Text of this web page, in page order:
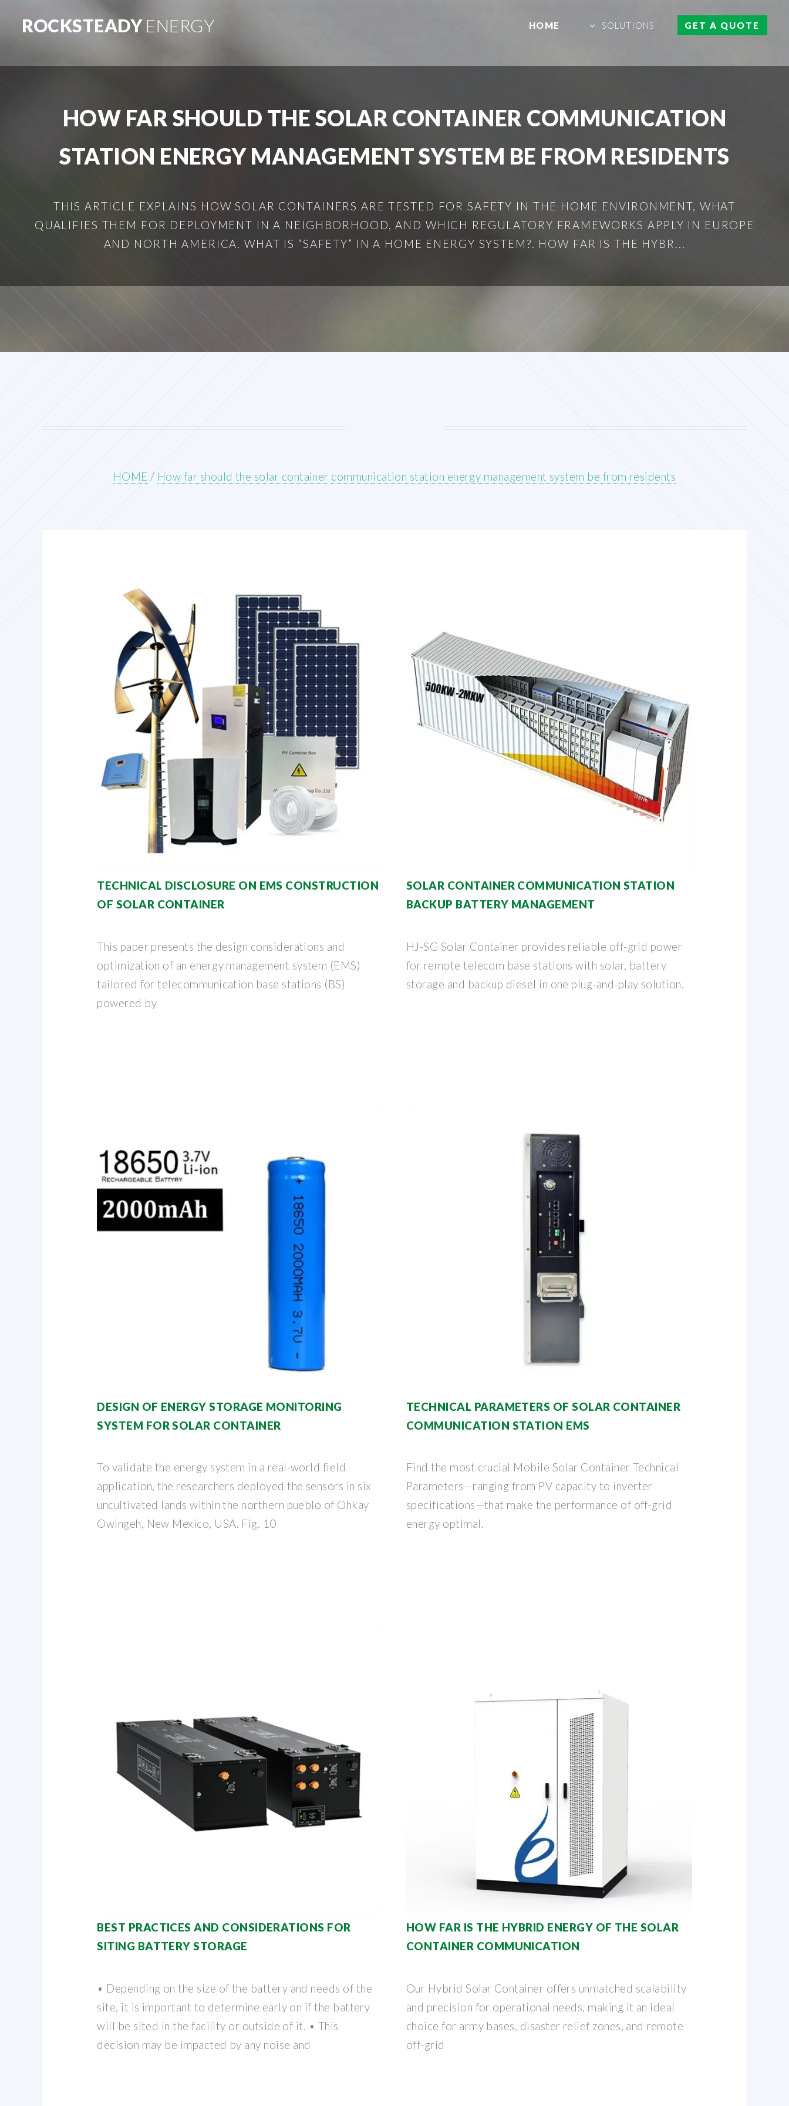
ROCKSTEADYENERGY HOME SOLUTIONS GET A QUOTE
HOW FAR SHOULD THE SOLAR CONTAINER COMMUNICATION
STATION ENERGY MANAGEMENT SYSTEM BE FROM RESIDENTS
THIS ARTICLE EXPLAINS HOW SOLAR CONTAINERS ARE TESTED FOR SAFETY IN THE HOME ENVIRONMENT, WHAT
QUALIFIES THEM FOR DEPLOYMENT IN A NEIGHBORHOOD, AND WHICH REGULATORY FRAMEWORKS APPLY IN EUROPE
AND NORTH AMERICA. WHAT IS “SAFETY” IN A HOME ENERGY SYSTEM?. HOW FAR IS THE HYBR...
HOME / How far should the solar container communication station energy management system be from residents
TECHNICAL DISCLOSURE ON EMS CONSTRUCTION
OF SOLAR CONTAINER
This paper presents the design considerations and
optimization of an energy management system (EMS)
tailored for telecommunication base stations (BS)
powered by
SOLAR CONTAINER COMMUNICATION STATION
BACKUP BATTERY MANAGEMENT
HJ-SG Solar Container provides reliable off-grid power
for remote telecom base stations with solar, battery
storage and backup diesel in one plug-and-play solution.
DESIGN OF ENERGY STORAGE MONITORING
SYSTEM FOR SOLAR CONTAINER
To validate the energy system in a real-world field
application, the researchers deployed the sensors in six
uncultivated lands within the northern pueblo of Ohkay
Owingeh, New Mexico, USA. Fig. 10
TECHNICAL PARAMETERS OF SOLAR CONTAINER
COMMUNICATION STATION EMS
Find the most crucial Mobile Solar Container Technical
Parameters—ranging from PV capacity to inverter
specifications—that make the performance of off-grid
energy optimal.
BEST PRACTICES AND CONSIDERATIONS FOR
SITING BATTERY STORAGE
• Depending on the size of the battery and needs of the
site, it is important to determine early on if the battery
will be sited in the facility or outside of it. • This
decision may be impacted by any noise and
HOW FAR IS THE HYBRID ENERGY OF THE SOLAR
CONTAINER COMMUNICATION
Our Hybrid Solar Container offers unmatched scalability
and precision for operational needs, making it an ideal
choice for army bases, disaster relief zones, and remote
off-grid